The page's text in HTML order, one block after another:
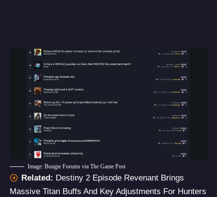
Image: Bungie Forums via The Game Post
Related: Destiny 2 Episode Revenant Brings
Massive Titan Buffs And Key Adjustments For Hunters